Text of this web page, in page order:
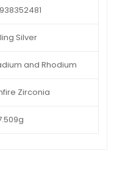
Silver
and Rhodium
Zirconia